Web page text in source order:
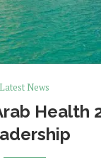
Latest News
Health